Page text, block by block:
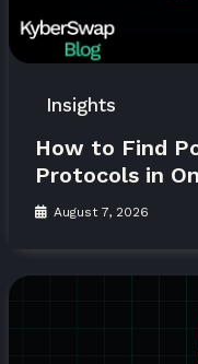
Insights
How to Find
Protocols in
August 7, 2026